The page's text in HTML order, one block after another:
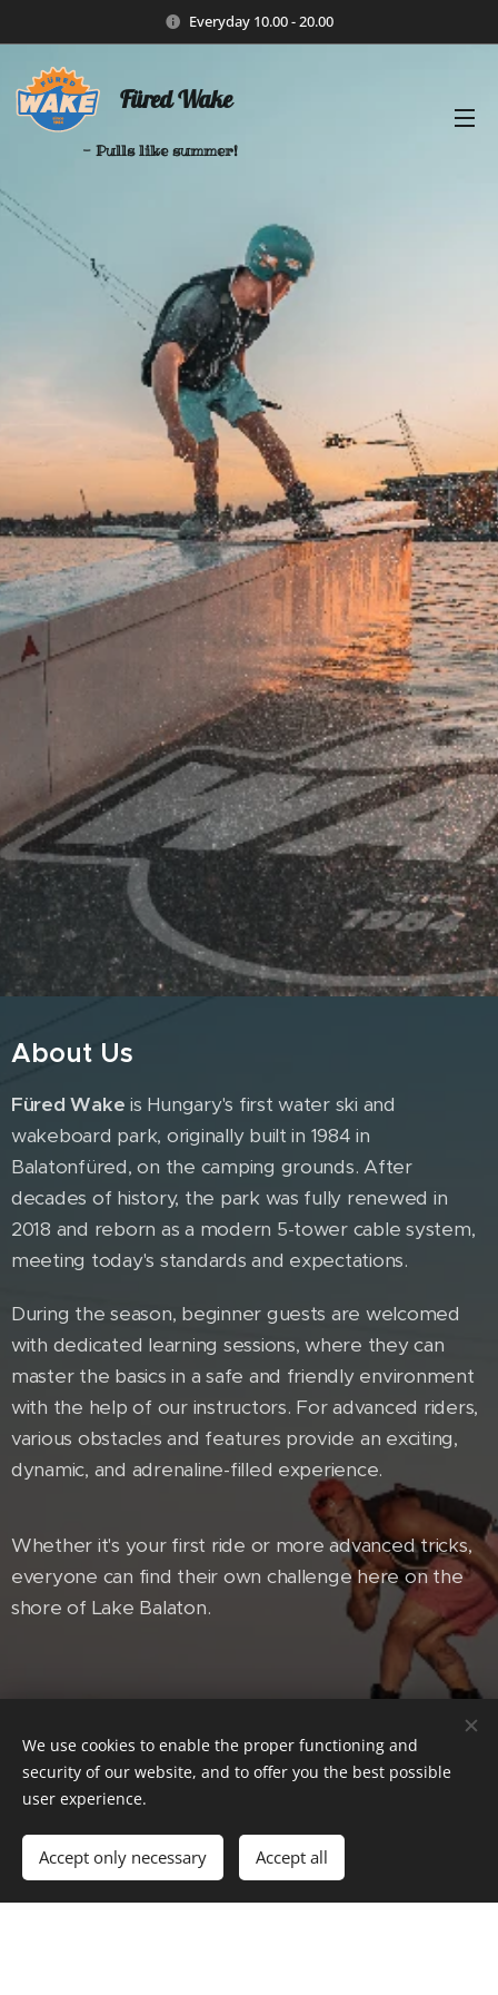
Everyday 10.00 - 20.00
Füred Wake
- Pulls like summer!
About Us
Füred Wake is Hungary's first water ski and
wakeboard park, originally built in 1984 in
Balatonfüred, on the camping grounds. After
decades of history, the park was fully renewed in
2018 and reborn as a modern 5-tower cable system,
meeting today's standards and expectations.
During the season, beginner guests are welcomed
with dedicated learning sessions, where they can
master the basics in a safe and friendly environment
with the help of our instructors. For advanced riders,
various obstacles and features provide an exciting,
dynamic, and adrenaline-filled experience.
Whether it's your first ride or more advanced tricks,
everyone can find their own challenge here on the
shore of Lake Balaton.
We use cookies to enable the proper functioning and
security of our website, and to offer you the best possible
user experience.
Accept only necessary Accept all